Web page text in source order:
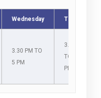
Wednesday Thursday
3.30 PM TO
5 PM
3.00 PM
TO 6.30
PM